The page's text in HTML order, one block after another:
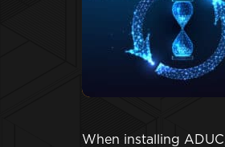
When installing